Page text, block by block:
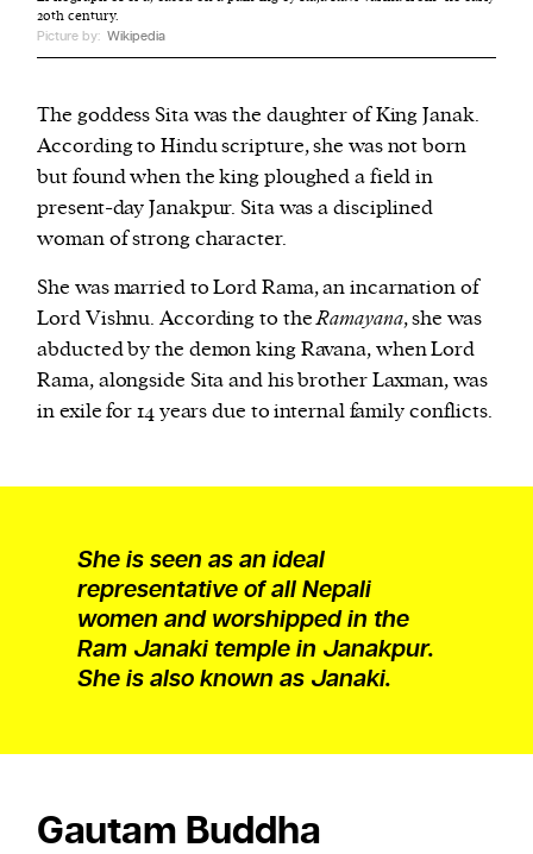
20th century.
Picture by: Wikipedia
The goddess Sita was the daughter of King Janak.
According to Hindu scripture, she was not born
but found when the king ploughed a field in
present-day Janakpur. Sita was a disciplined
woman of strong character.
She was married to Lord Rama, an incarnation of
Lord Vishnu. According to theRamayana, she was
abducted by the demon king Ravana, when Lord
Rama, alongside Sita and his brother Laxman, was
in exile for 14 years due to internal family conflicts.
She is seen as an ideal
representative of all Nepali
women and worshipped in the
Ram Janaki temple in Janakpur.
She is also known as Janaki.
Gautam Buddha